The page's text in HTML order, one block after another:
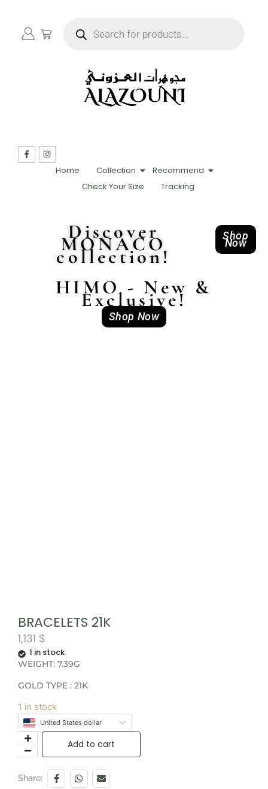
Home Collection
Recommend
Check Your Size
Tracking
Discover
MONACO
collection!
Shop
Now
HIMO - New &
Exclusive!
Shop Now
BRACELETS 21K
1,131 $
1 in stock
WEIGHT: 7.39G
GOLD TYPE : 21K
1 in stock
United States dollar
Add to cart
Share: